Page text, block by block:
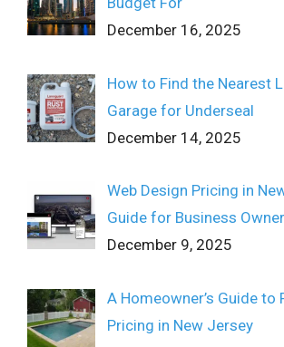
December 16, 2025
How to Find the Nearest
Garage for Underseal
December 14, 2025
Web Design Pricing in
Guide for Business
December 9, 2025
A Homeowner’s Guide to
Pricing in New Jersey